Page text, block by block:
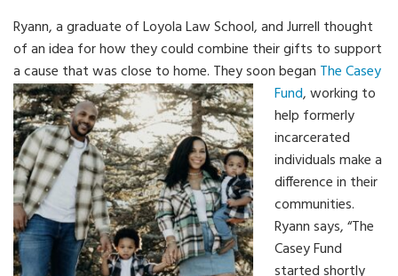
Ryann, a graduate of Loyola Law School, and Jurrell thought
of an idea for how they could combine their gifts to support
a cause that was close to home. They soon began The Casey
Fund, working to
help formerly
incarcerated
individuals make a
difference in their
communities.
Ryann says, “The
Casey Fund
started shortly